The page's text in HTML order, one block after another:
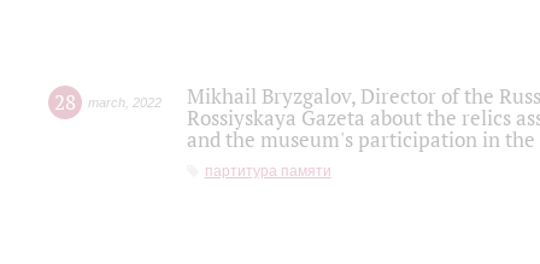
28 march 2022
Mikhail Bryzgalov, Director of the
Rossiyskaya Gazeta about the relics
and the museum's participation in
партитура памяти